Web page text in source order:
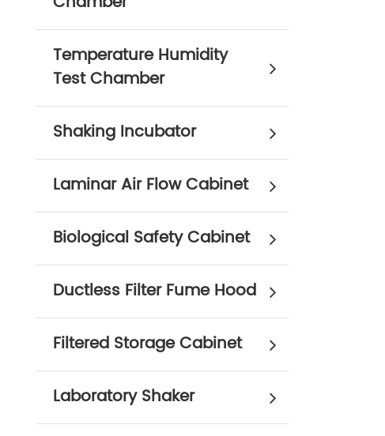
Temperature Humidity
Test Chamber
Shaking Incubator
Laminar Air Flow Cabinet
Biological Safety Cabinet
Ductless Filter Fume Hood
Filtered Storage Cabinet
Laboratory Shaker